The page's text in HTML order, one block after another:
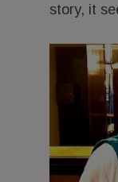
story, it